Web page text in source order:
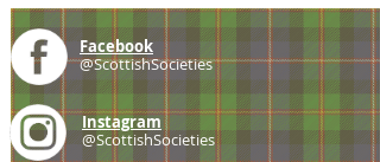
Facebook
@ScottishSocieties
Instagram
@ScottishSocieties